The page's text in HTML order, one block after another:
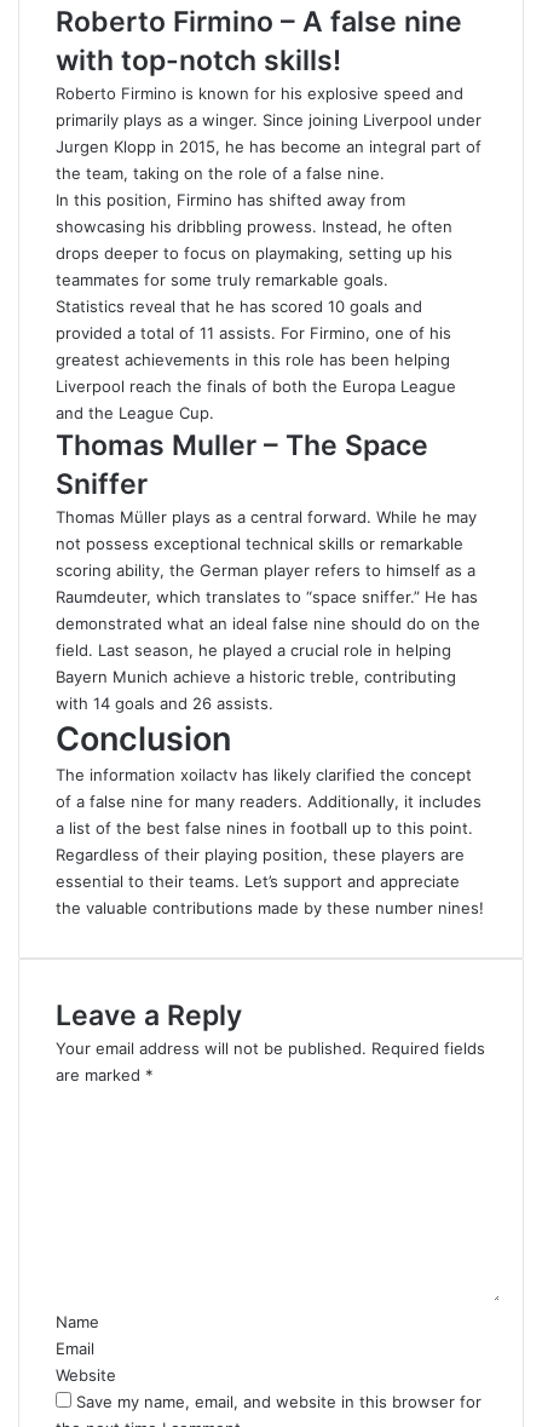
Roberto Firmino – A false nine
with top-notch skills!
Roberto Firmino is known for his explosive speed and
primarily plays as a winger. Since joining Liverpool under
Jurgen Klopp in 2015, he has become an integral part of
the team, taking on the role of a false nine.
In this position, Firmino has shifted away from
showcasing his dribbling prowess. Instead, he often
drops deeper to focus on playmaking, setting up his
teammates for some truly remarkable goals.
Statistics reveal that he has scored 10 goals and
provided a total of 11 assists. For Firmino, one of his
greatest achievements in this role has been helping
Liverpool reach the finals of both the Europa League
and the League Cup.
Thomas Muller – The Space
Sniffer
Thomas Müller plays as a central forward. While he may
not possess exceptional technical skills or remarkable
scoring ability, the German player refers to himself as a
Raumdeuter, which translates to “space sniffer.” He has
demonstrated what an ideal false nine should do on the
field. Last season, he played a crucial role in helping
Bayern Munich achieve a historic treble, contributing
with 14 goals and 26 assists.
Conclusion
The information xoilactv has likely clarified the concept
of a false nine for many readers. Additionally, it includes
a list of the best false nines in football up to this point.
Regardless of their playing position, these players are
essential to their teams. Let’s support and appreciate
the valuable contributions made by these number nines!
Leave a Reply
Your email address will not be published. Required fields
are marked *
Name
Email
Website
Save my name, email, and website in this browser for